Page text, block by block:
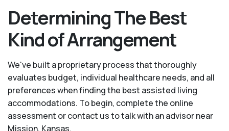
Determining The Best
Kind of Arrangement
We've built a proprietary process that thoroughly
evaluates budget, individual healthcare needs, and all
preferences when finding the best assisted living
accommodations. To begin, complete the online
assessment or contact us to talk with an advisor near
Mission, Kansas.